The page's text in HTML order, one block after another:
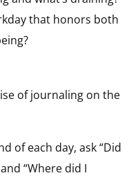
that honors both
of journaling on the
of each day, ask “Did
“Where did I